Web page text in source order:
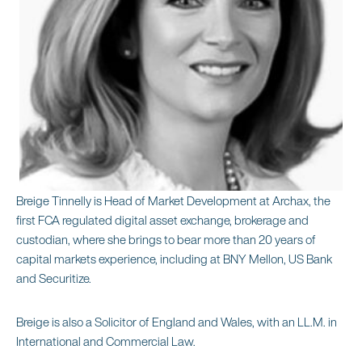
Breige Tinnelly is Head of Market Development at Archax, the
first FCA regulated digital asset exchange, brokerage and
custodian, where she brings to bear more than 20 years of
capital markets experience, including at BNY Mellon, US Bank
and Securitize.
Breige is also a Solicitor of England and Wales, with an LL.M. in
International and Commercial Law.